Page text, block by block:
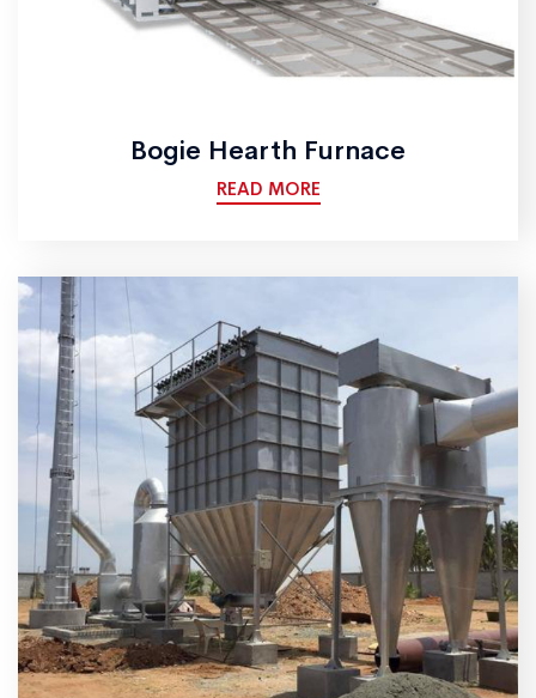
Bogie Hearth Furnace
READ MORE